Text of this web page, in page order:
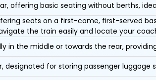
offering basic seating without berths,
seats on a first-come, first-served
the train easily and locate your
in the middle or towards the rear,
designated for storing passenger luggage